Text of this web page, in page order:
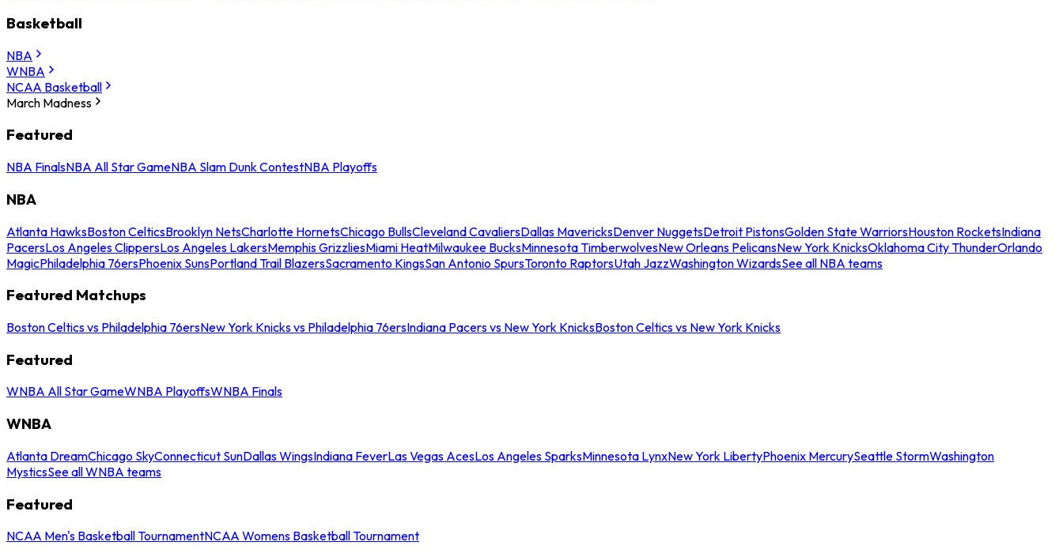
Basketball
NBA
WNBA
NCAA Basketball
March Madness
Featured
NBA FinalsNBA All Star GameNBA Slam Dunk ContestNBA Playoffs
NBA
Atlanta HawksBoston CelticsBrooklyn NetsCharlotte HornetsChicago BullsCleveland CavaliersDallas MavericksDenver NuggetsDetroit PistonsGolden State WarriorsHouston RocketsIndiana
PacersLos Angeles ClippersLos Angeles LakersMemphis GrizzliesMiami HeatMilwaukee BucksMinnesota TimberwolvesNew Orleans PelicansNew York KnicksOklahoma City ThunderOrlando
MagicPhiladelphia 76ersPhoenix SunsPortland Trail BlazersSacramento KingsSan Antonio SpursToronto RaptorsUtah JazzWashington WizardsSee all NBA teams
Featured Matchups
Boston Celtics vs Philadelphia 76ersNew York Knicks vs Philadelphia 76ersIndiana Pacers vs New York KnicksBoston Celtics vs New York Knicks
Featured
WNBA All Star GameWNBA PlayoffsWNBA Finals
WNBA
Atlanta DreamChicago SkyConnecticut SunDallas WingsIndiana FeverLas Vegas AcesLos Angeles SparksMinnesota LynxNew York LibertyPhoenix MercurySeattle StormWashington
MysticsSee all WNBA teams
Featured
NCAA Men's Basketball TournamentNCAA Womens Basketball Tournament